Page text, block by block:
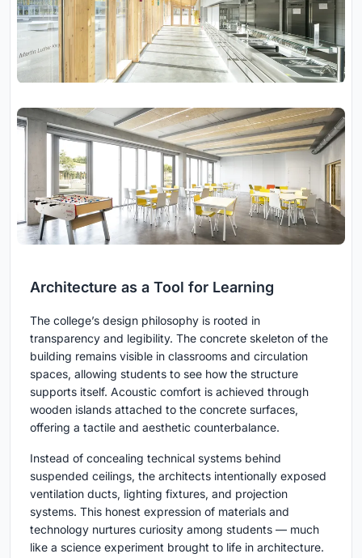
Architecture as a Tool for Learning
The college’s design philosophy is rooted in
transparency and legibility. The concrete skeleton of the
building remains visible in classrooms and circulation
spaces, allowing students to see how the structure
supports itself. Acoustic comfort is achieved through
wooden islands attached to the concrete surfaces,
offering a tactile and aesthetic counterbalance.
Instead of concealing technical systems behind
suspended ceilings, the architects intentionally exposed
ventilation ducts, lighting fixtures, and projection
systems. This honest expression of materials and
technology nurtures curiosity among students — much
like a science experiment brought to life in architecture.